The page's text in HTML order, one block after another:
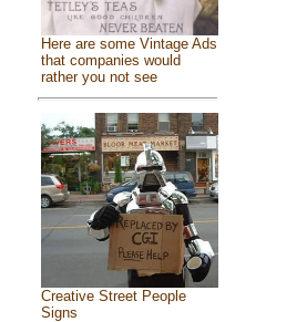
Here are some Vintage Ads
that companies would
rather you not see
Creative Street People
Signs